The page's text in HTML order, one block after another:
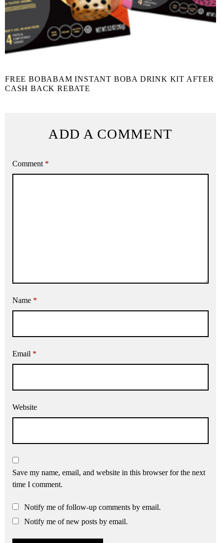
FREE BOBABAM INSTANT BOBA DRINK KIT AFTER
CASH BACK REBATE
ADD A COMMENT
Comment *
Name *
Email *
Website
Save my name, email, and website in this browser for the next
time I comment.
Notify me of follow-up comments by email.
Notify me of new posts by email.